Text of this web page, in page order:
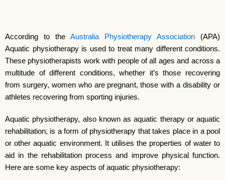
According to the Australia Physiotherapy Association (APA)
Aquatic physiotherapy is used to treat many different conditions.
These physiotherapists work with people of all ages and across a
multitude of different conditions, whether it’s those recovering
from surgery, women who are pregnant, those with a disability or
athletes recovering from sporting injuries.
Aquatic physiotherapy, also known as aquatic therapy or aquatic
rehabilitation, is a form of physiotherapy that takes place in a pool
or other aquatic environment. It utilises the properties of water to
aid in the rehabilitation process and improve physical function.
Here are some key aspects of aquatic physiotherapy: